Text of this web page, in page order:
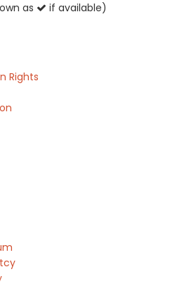
as
if available)
Rights